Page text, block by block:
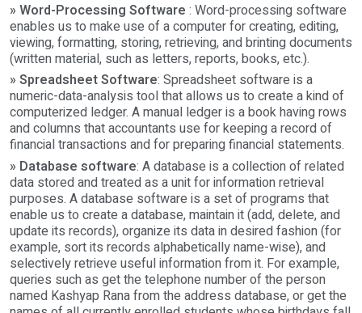
» Word-Processing Software : Word-processing software
enables us to make use of a computer for creating, editing,
viewing, formatting, storing, retrieving, and brinting documents
(written material, such as letters, reports, books, etc.).
» Spreadsheet Software: Spreadsheet software is a
numeric-data-analysis tool that allows us to create a kind of
computerized ledger. A manual ledger is a book having rows
and columns that accountants use for keeping a record of
financial transactions and for preparing financial statements.
» Database software: A database is a collection of related
data stored and treated as a unit for information retrieval
purposes. A database software is a set of programs that
enable us to create a database, maintain it (add, delete, and
update its records), organize its data in desired fashion (for
example, sort its records alphabetically name-wise), and
selectively retrieve useful information from it. For example,
queries such as get the telephone number of the person
named Kashyap Rana from the address database, or get the